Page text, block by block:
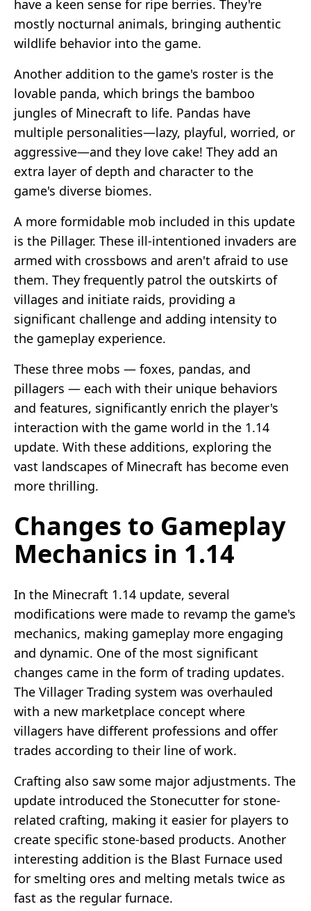
have a keen sense for ripe berries. They're
mostly nocturnal animals, bringing authentic
wildlife behavior into the game.
Another addition to the game's roster is the
lovable panda, which brings the bamboo
jungles of Minecraft to life. Pandas have
multiple personalities—lazy, playful, worried, or
aggressive—and they love cake! They add an
extra layer of depth and character to the
game's diverse biomes.
A more formidable mob included in this update
is the Pillager. These ill-intentioned invaders are
armed with crossbows and aren't afraid to use
them. They frequently patrol the outskirts of
villages and initiate raids, providing a
significant challenge and adding intensity to
the gameplay experience.
These three mobs — foxes, pandas, and
pillagers — each with their unique behaviors
and features, significantly enrich the player's
interaction with the game world in the 1.14
update. With these additions, exploring the
vast landscapes of Minecraft has become even
more thrilling.
Changes to Gameplay
Mechanics in 1.14
In the Minecraft 1.14 update, several
modifications were made to revamp the game's
mechanics, making gameplay more engaging
and dynamic. One of the most significant
changes came in the form of trading updates.
The Villager Trading system was overhauled
with a new marketplace concept where
villagers have different professions and offer
trades according to their line of work.
Crafting also saw some major adjustments. The
update introduced the Stonecutter for stone-
related crafting, making it easier for players to
create specific stone-based products. Another
interesting addition is the Blast Furnace used
for smelting ores and melting metals twice as
fast as the regular furnace.